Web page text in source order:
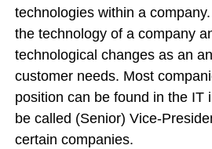
technologies within a
the technology of a company
technological changes as an
customer needs. Most
position can be found in the IT
be called (Senior) Vice-
certain companies.